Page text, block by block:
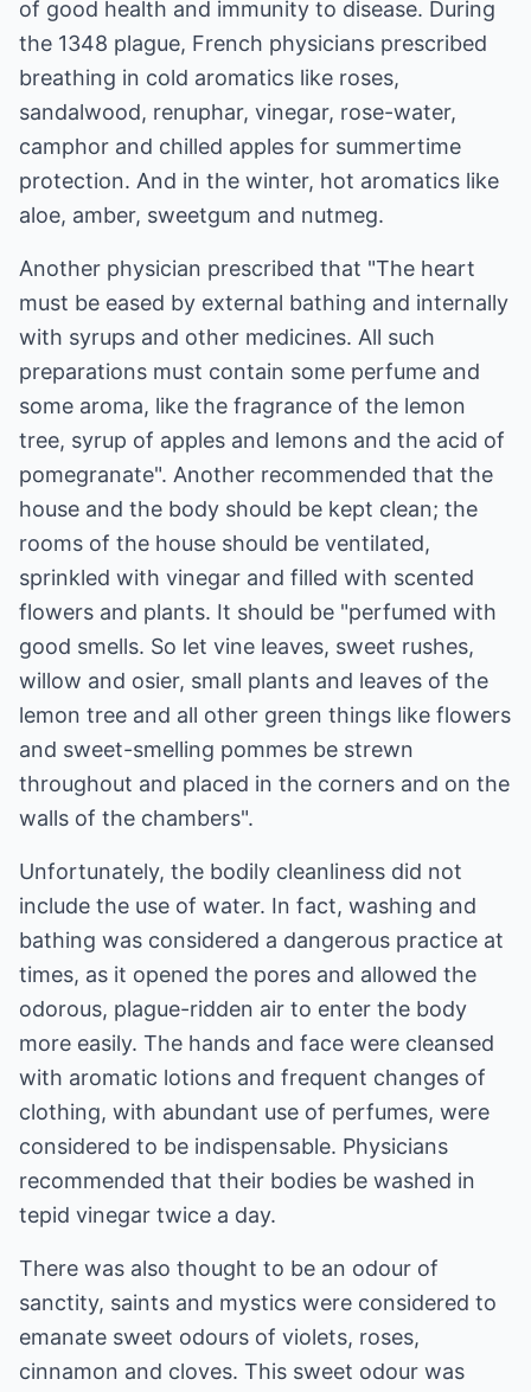
of good health and immunity to disease. During
the 1348 plague, French physicians prescribed
breathing in cold aromatics like roses,
sandalwood, renuphar, vinegar, rose-water,
camphor and chilled apples for summertime
protection. And in the winter, hot aromatics like
aloe, amber, sweetgum and nutmeg.
Another physician prescribed that "The heart
must be eased by external bathing and internally
with syrups and other medicines. All such
preparations must contain some perfume and
some aroma, like the fragrance of the lemon
tree, syrup of apples and lemons and the acid of
pomegranate". Another recommended that the
house and the body should be kept clean; the
rooms of the house should be ventilated,
sprinkled with vinegar and filled with scented
flowers and plants. It should be "perfumed with
good smells. So let vine leaves, sweet rushes,
willow and osier, small plants and leaves of the
lemon tree and all other green things like flowers
and sweet-smelling pommes be strewn
throughout and placed in the corners and on the
walls of the chambers".
Unfortunately, the bodily cleanliness did not
include the use of water. In fact, washing and
bathing was considered a dangerous practice at
times, as it opened the pores and allowed the
odorous, plague-ridden air to enter the body
more easily. The hands and face were cleansed
with aromatic lotions and frequent changes of
clothing, with abundant use of perfumes, were
considered to be indispensable. Physicians
recommended that their bodies be washed in
tepid vinegar twice a day.
There was also thought to be an odour of
sanctity, saints and mystics were considered to
emanate sweet odours of violets, roses,
cinnamon and cloves. This sweet odour was